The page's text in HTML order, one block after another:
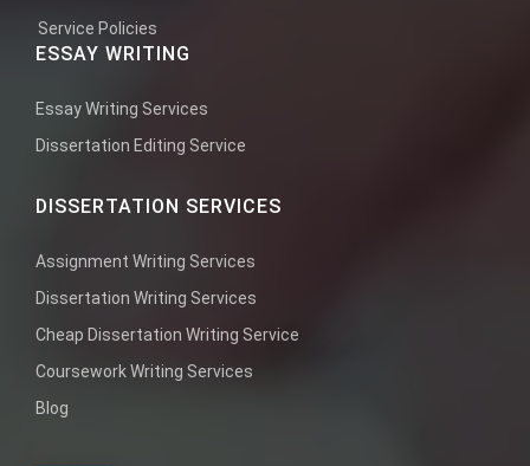
Service Policies
ESSAY WRITING
Essay Writing Services
Dissertation Editing Service
DISSERTATION SERVICES
Assignment Writing Services
Dissertation Writing Services
Cheap Dissertation Writing Service
Coursework Writing Services
Blog